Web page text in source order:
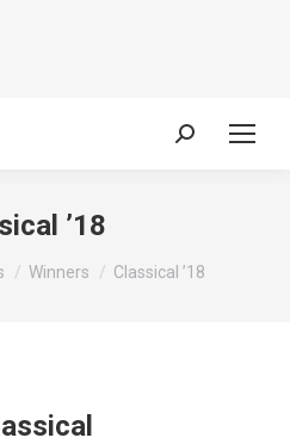
Search:
’18
Winners Classical ’18